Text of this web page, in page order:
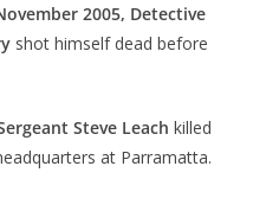
2005, Detective
shot himself dead before
Steve Leach killed
at Parramatta.